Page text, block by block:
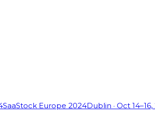
SaaStock Europe 2024Dublin · Oct